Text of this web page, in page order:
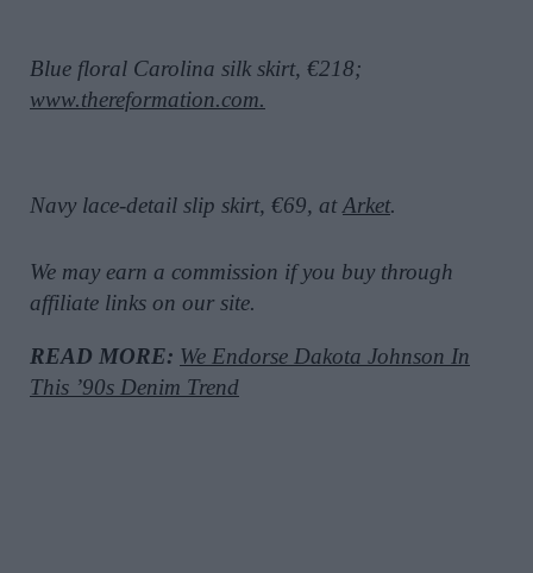
Blue floral Carolina silk skirt, €218;
www.thereformation.com.
Navy lace-detail slip skirt, €69, atArket.
We may earn a commission if you buy through
affiliate links on our site.
READ MORE: We Endorse Dakota Johnson In
This ’90s Denim Trend